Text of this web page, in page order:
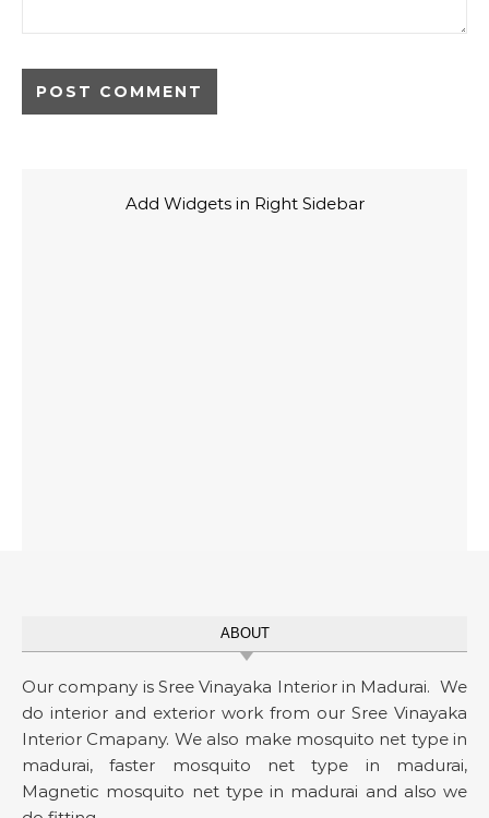
Add Widgets in Right Sidebar
ABOUT
Our company is Sree Vinayaka Interior in Madurai. We
do interior and exterior work from our Sree Vinayaka
Interior Cmapany. We also make mosquito net type in
madurai, faster mosquito net type in madurai,
Magnetic mosquito net type in madurai and also we